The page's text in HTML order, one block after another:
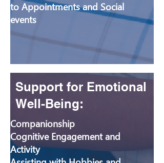
to Appointments and Social
events
Companionship
Cognitive Engagement and
Activity
Support for Emotional
Well-Being: